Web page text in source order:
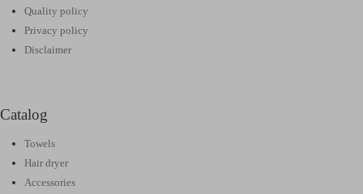
Quality policy
Privacy policy
Disclaimer
Catalog
Towels
Hair dryer
Accessories